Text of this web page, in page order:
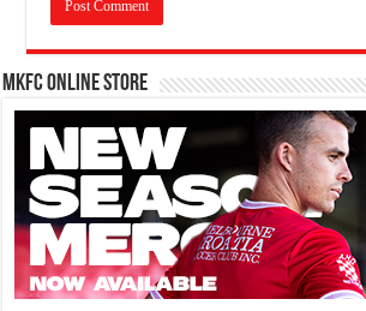
MKFC Online Store